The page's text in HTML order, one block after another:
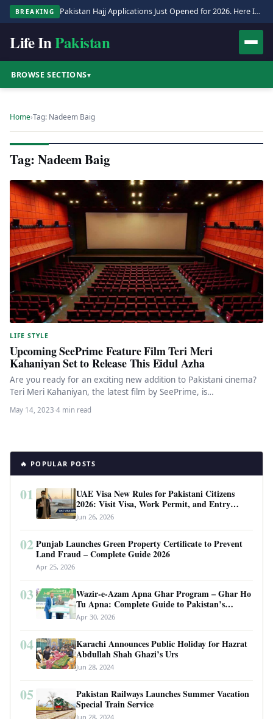
BREAKING Pakistan Hajj Applications Just Opened for 2026. Here Is the Full Process.
Life InPakistan
BROWSE SECTIONS▾
Home›Tag: Nadeem Baig
Tag: Nadeem Baig
LIFE STYLE
Upcoming SeePrime Feature Film Teri Meri
Kahaniyan Set to Release This Eidul Azha
Are you ready for an exciting new addition to Pakistani cinema?
Teri Meri Kahaniyan, the latest film by SeePrime, is…
May 14, 2023·4 min read
🔥 POPULAR POSTS
01
UAE Visa New Rules for Pakistani Citizens
2026: Visit Visa, Work Permit, and Entry
Requirements
Jun 26, 2026
02 Punjab Launches Green Property Certificate to Prevent
Land Fraud – Complete Guide 2026
Apr 25, 2026
03
Wazir-e-Azam Apna Ghar Program – Ghar Ho
Tu Apna: Complete Guide to Pakistan’s
Revolutionary Housing Scheme
Apr 30, 2026
04
Karachi Announces Public Holiday for Hazrat
Abdullah Shah Ghazi’s Urs
Jun 28, 2024
05
Pakistan Railways Launches Summer Vacation
Special Train Service
Jun 28, 2024